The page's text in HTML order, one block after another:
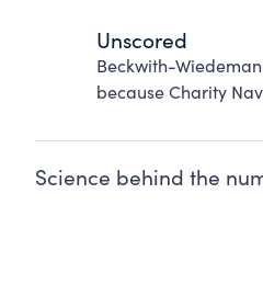
Unscored
Beckwith-
because Charity
Science behind the
(opens in new tab)